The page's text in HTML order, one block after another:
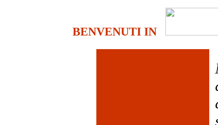
BENVENUTI IN